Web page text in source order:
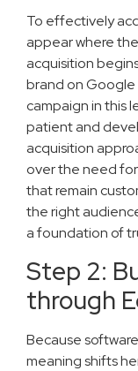
To effectively
appear where
acquisition
brand on Google
campaign in this
patient and
acquisition
over the need
that remain
the right
a foundation of
Step 2:
through
Because
meaning shifts